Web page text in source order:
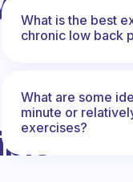
What is the best
chronic low back
What are some
minute or
exercises?